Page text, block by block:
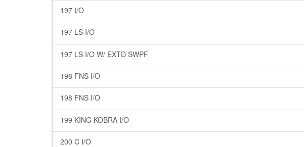
197 I/O
197 LS I/O
197 LS I/O W/ EXTD SWPF
198 FNS I/O
198 FNS I/O
199 KING KOBRA I/O
200 C I/O